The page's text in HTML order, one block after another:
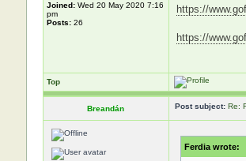
Joined:Wed 20 May 2020 7:16
pm
Posts:26
https://
https://
Top
Breandán Post subject: Re:
Ferdia wrote: